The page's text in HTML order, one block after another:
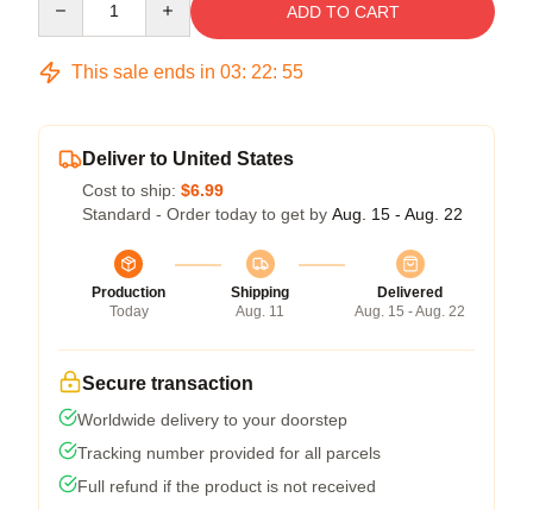
ADD TO CART
This sale ends in 03: 22: 54
Deliver to United States
Cost to ship: $6.99
Standard - Order today to get by Aug. 15 - Aug. 22
Production
Today
Shipping
Aug. 11
Delivered
Aug. 15 - Aug. 22
Secure transaction
Worldwide delivery to your doorstep
Tracking number provided for all parcels
Full refund if the product is not received